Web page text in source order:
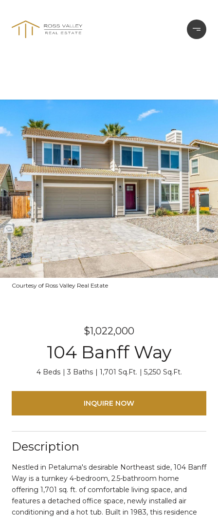
Courtesy of Ross Valley Real Estate
$1,022,000
104 Banff Way
4 Beds 3 Baths 1,701 Sq.Ft. 5,250 Sq.Ft.
INQUIRE NOW
Description
Nestled in Petaluma's desirable Northeast side, 104 Banff
Way is a turnkey 4-bedroom, 2.5-bathroom home
offering 1,701 sq. ft. of comfortable living space, and
features a detached office space, newly installed air
conditioning and a hot tub. Built in 1983, this residence